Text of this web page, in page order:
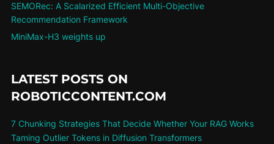
SEMORec: A Scalarized Efficient Multi-Objective
Recommendation Framework
MiniMax-H3 weights up
LATEST POSTS ON
ROBOTICCONTENT.COM
7 Chunking Strategies That Decide Whether Your RAG Works
Taming Outlier Tokens in Diffusion Transformers